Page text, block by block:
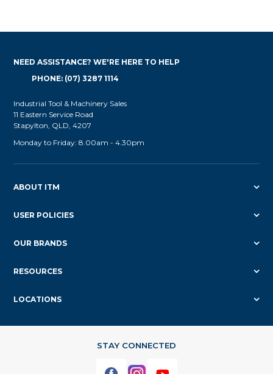
ABOUT ITM
USER POLICIES
OUR BRANDS
RESOURCES
LOCATIONS
NEED ASSISTANCE? WE'RE HERE TO HELP
PHONE: (07) 3287 1114
Industrial Tool & Machinery Sales
11 Eastern Service Road
Stapylton, QLD, 4207
Monday to Friday: 8.00am - 4.30pm